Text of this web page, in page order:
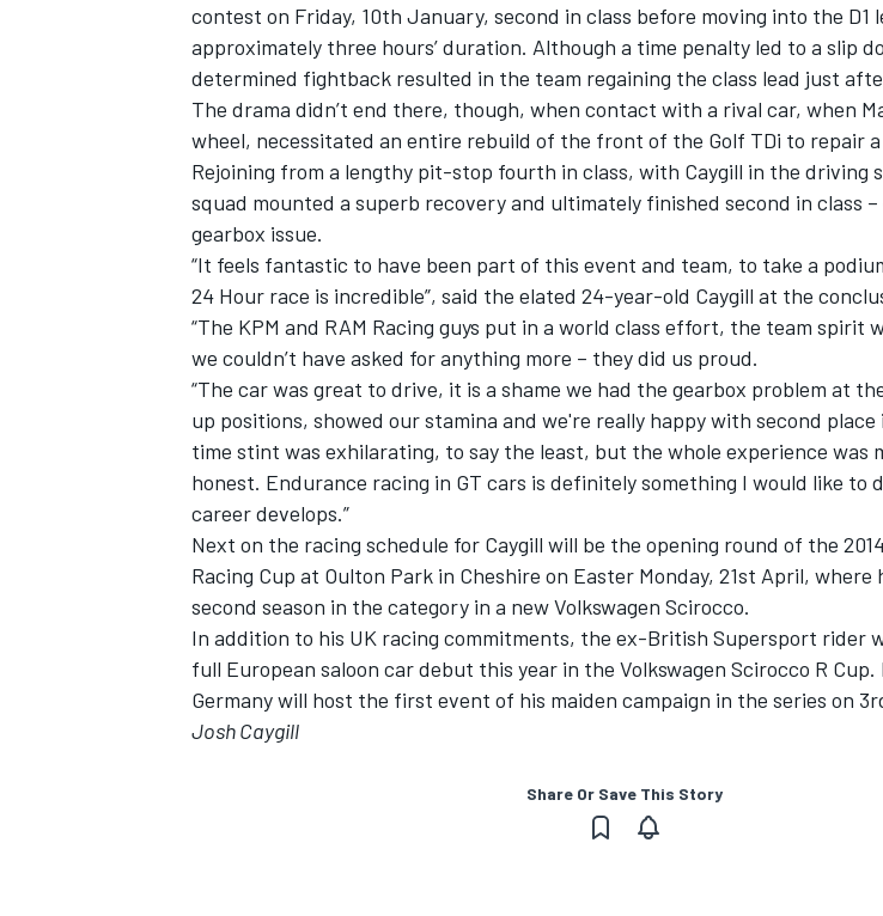
IMSA DTM
contest on Friday, 10th January, second in class before moving into the D1
approximately three hours’ duration. Although a time penalty led to a slip
determined fightback resulted in the team regaining the class lead just
The drama didn’t end there, though, when contact with a rival car, when
wheel, necessitated an entire rebuild of the front of the Golf TDi to repair
Rejoining from a lengthy pit-stop fourth in class, with Caygill in the driving
squad mounted a superb recovery and ultimately finished second in class
gearbox issue.
“It feels fantastic to have been part of this event and team, to take a
24 Hour race is incredible”, said the elated 24-year-old Caygill at the
“The KPM and RAM Racing guys put in a world class effort, the team spirit
we couldn’t have asked for anything more – they did us proud.
“The car was great to drive, it is a shame we had the gearbox problem at
up positions, showed our stamina and we're really happy with second
time stint was exhilarating, to say the least, but the whole experience was
honest. Endurance racing in GT cars is definitely something I would like to
career develops.”
Next on the racing schedule for Caygill will be the opening round of the
Racing Cup at Oulton Park in Cheshire on Easter Monday, 21st April,
second season in the category in a new Volkswagen Scirocco.
In addition to his UK racing commitments, the ex-British Supersport rider
full European saloon car debut this year in the Volkswagen Scirocco R Cup.
Germany will host the first event of his maiden campaign in the series on
Josh Caygill
Share Or Save This Story